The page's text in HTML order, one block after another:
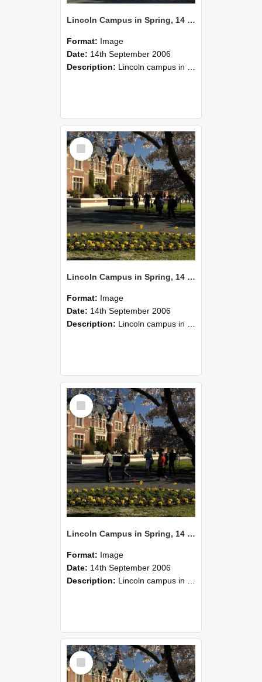
Lincoln Campus in Spring, 14 September 2006 (54)
Format: Image
Date: 14th September 2006
Description: Lincoln campus in spring in 2006
Select
Item
Lincoln Campus in Spring, 14 September 2006 (53)
Format: Image
Date: 14th September 2006
Description: Lincoln campus in spring in 2006
Select
Item
Lincoln Campus in Spring, 14 September 2006 (51)
Format: Image
Date: 14th September 2006
Description: Lincoln campus in spring in 2006
Select
Item